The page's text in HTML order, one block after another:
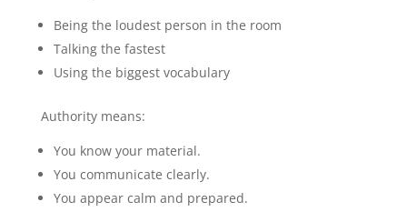
Being the loudest person in the room
Talking the fastest
Using the biggest vocabulary
Authority means:
You know your material.
You communicate clearly.
You appear calm and prepared.